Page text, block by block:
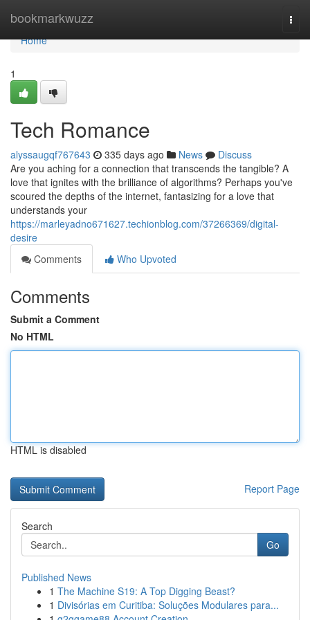
bookmarkwuzz
Home
Home
1
Tech Romance
alyssaugqf767643 335 days ago News
Discuss
Are you aching for a connection that transcends the tangible? A
love that ignites with the brilliance of algorithms? Perhaps you've
scoured the depths of the internet, fantasizing for a love that
understands your
https://marleyadno671627.techionblog.com/37266369/digital-
desire
Comments
Who Upvoted
Comments
Submit a Comment
No HTML
HTML is disabled
Report Page
Search
Go
Published News
1 The Machine S19: A Top Digging Beast?
1 Divisórias em Curitiba: Soluções Modulares para...